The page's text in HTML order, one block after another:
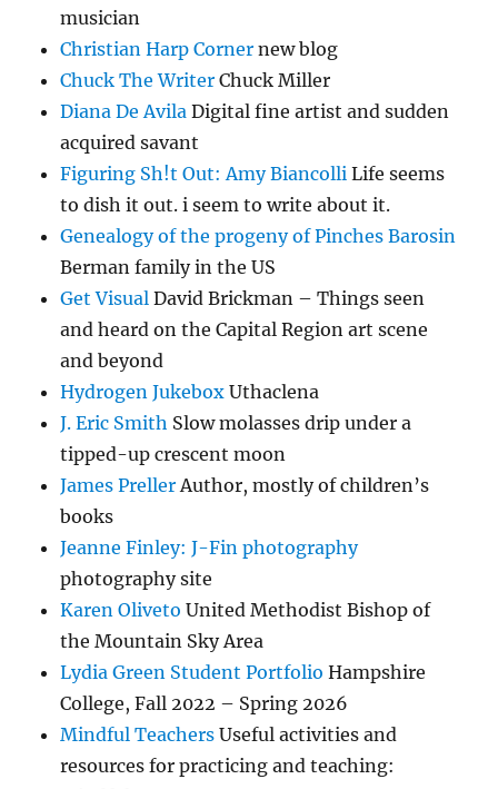
musician
Christian Harp Corner new blog
Chuck The Writer Chuck Miller
Diana De Avila Digital fine artist and sudden
acquired savant
Figuring Sh!t Out: Amy Biancolli Life seems
to dish it out. i seem to write about it.
Genealogy of the progeny of Pinches Barosin
Berman family in the US
Get Visual David Brickman – Things seen
and heard on the Capital Region art scene
and beyond
Hydrogen Jukebox Uthaclena
J. Eric Smith Slow molasses drip under a
tipped-up crescent moon
James PrellerAuthor, mostly of children’s
books
Jeanne Finley: J-Fin photography
photography site
Karen Oliveto United Methodist Bishop of
the Mountain Sky Area
Lydia Green Student Portfolio Hampshire
College, Fall 2022 – Spring 2026
Mindful Teachers Useful activities and
resources for practicing and teaching: